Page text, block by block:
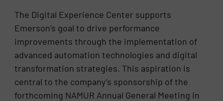
The Digital Experience Center supports
Emerson’s goal to drive performance
improvements through the implementation of
advanced automation technologies and digital
transformation strategies. This aspiration is
central to the company’s sponsorship of the
forthcoming NAMUR Annual General Meeting in